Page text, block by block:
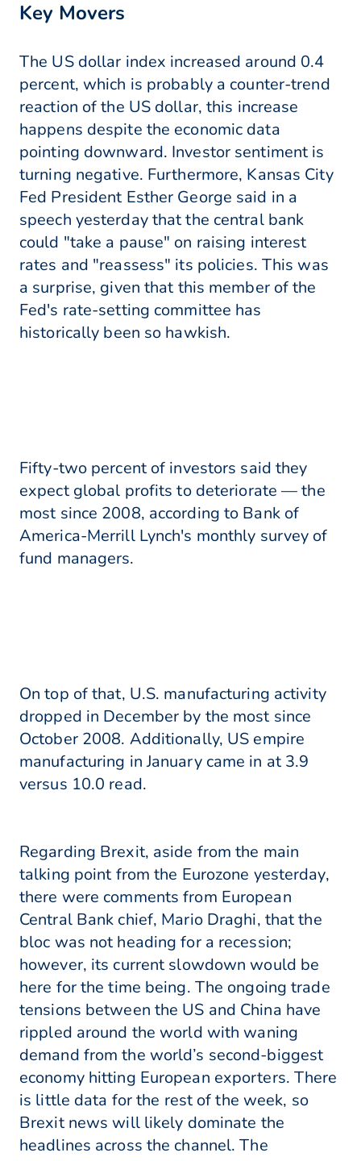
Key Movers
The US dollar index increased around 0.4
percent, which is probably a counter-trend
reaction of the US dollar, this increase
happens despite the economic data
pointing downward. Investor sentiment is
turning negative. Furthermore, Kansas City
Fed President Esther George said in a
speech yesterday that the central bank
could "take a pause" on raising interest
rates and "reassess" its policies. This was
a surprise, given that this member of the
Fed's rate-setting committee has
historically been so hawkish.
Fifty-two percent of investors said they
expect global profits to deteriorate — the
most since 2008, according to Bank of
America-Merrill Lynch's monthly survey of
fund managers.
On top of that, U.S. manufacturing activity
dropped in December by the most since
October 2008. Additionally, US empire
manufacturing in January came in at 3.9
versus 10.0 read.
Regarding Brexit, aside from the main
talking point from the Eurozone yesterday,
there were comments from European
Central Bank chief, Mario Draghi, that the
bloc was not heading for a recession;
however, its current slowdown would be
here for the time being. The ongoing trade
tensions between the US and China have
rippled around the world with waning
demand from the world’s second-biggest
economy hitting European exporters. There
is little data for the rest of the week, so
Brexit news will likely dominate the
headlines across the channel. The